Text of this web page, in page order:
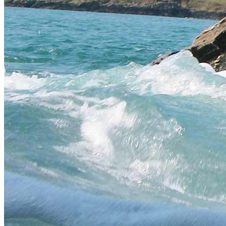
Padstow
Fowey
St Ives
Cornwall South Coast
Eco Coasteering
Kayaking
Raft Building
Stand Up Paddleboarding
Surfing
Surf Rafting
Waveski
Land
Extreme
Gift Vouchers
Happy Customers
Error
The page you are trying to access does not exist.
Coasteering in Cornwall
We are based in Newquay, the heart of Cornish coasteering. This